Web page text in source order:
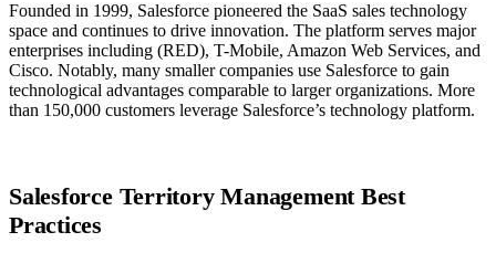
Founded in 1999, Salesforce pioneered the SaaS sales technology
space and continues to drive innovation. The platform serves major
enterprises including (RED), T-Mobile, Amazon Web Services, and
Cisco. Notably, many smaller companies use Salesforce to gain
technological advantages comparable to larger organizations. More
than 150,000 customers leverage Salesforce’s technology platform.
Salesforce Territory Management Best
Practices